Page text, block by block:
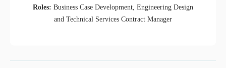
Roles: Business Case Development, Engineering Design
and Technical Services Contract Manager